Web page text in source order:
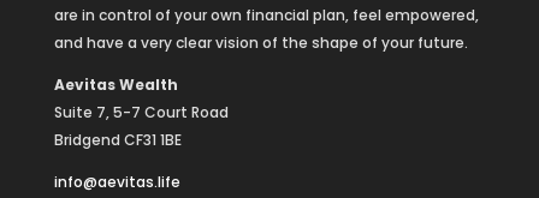
are in control of your own financial plan, feel empowered,
and have a very clear vision of the shape of your future.
Aevitas Wealth
Suite 7, 5-7 Court Road
Bridgend CF31 1BE
info@aevitas.life